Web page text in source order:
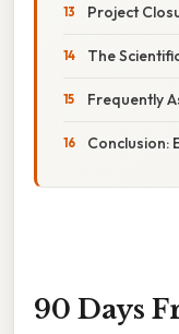
Project
The
Frequently
Conclusion:
90 Days